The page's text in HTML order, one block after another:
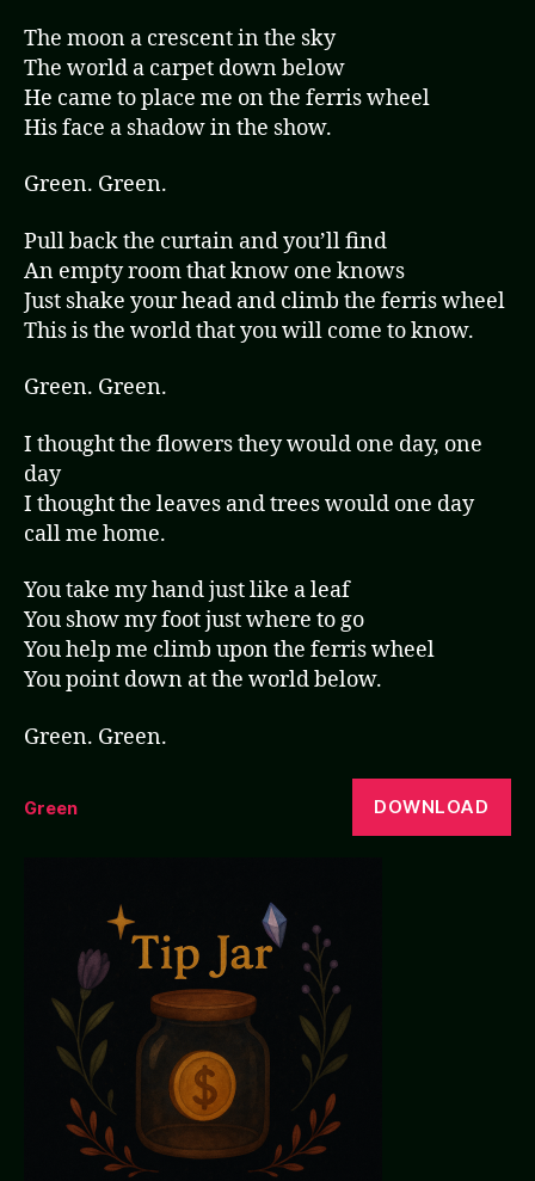
The moon a crescent in the sky
The world a carpet down below
He came to place me on the ferris wheel
His face a shadow in the show.
Green. Green.
Pull back the curtain and you’ll find
An empty room that know one knows
Just shake your head and climb the ferris wheel
This is the world that you will come to know.
Green. Green.
I thought the flowers they would one day, one
day
I thought the leaves and trees would one day
call me home.
You take my hand just like a leaf
You show my foot just where to go
You help me climb upon the ferris wheel
You point down at the world below.
Green. Green.
Green DOWNLOAD